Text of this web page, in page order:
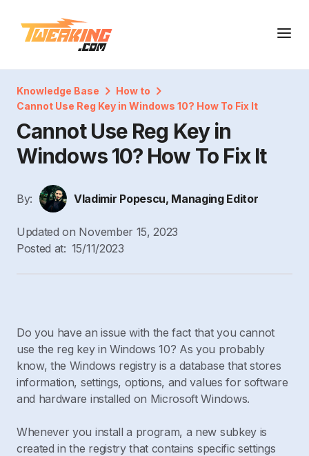
Knowledge Base
How to
Cannot Use Reg Key in Windows 10? How To Fix It
Cannot Use Reg Key in
Windows 10? How To Fix It
By: Vladimir Popescu, Managing Editor
Updated on November 15, 2023
Posted at: 15/11/2023
Do you have an issue with the fact that you cannot
use the reg key in Windows 10? As you probably
know, the Windows registry is a database that stores
information, settings, options, and values for software
and hardware installed on Microsoft Windows.
Whenever you install a program, a new subkey is
created in the registry that contains specific settings